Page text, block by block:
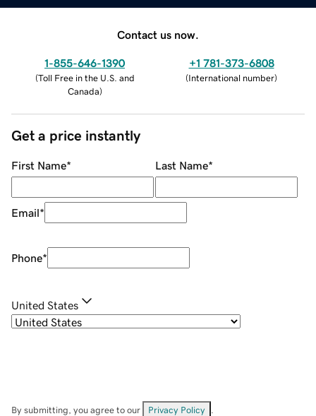
Contact us now.
1-855-646-1390
(Toll Free in the U.S. and
Canada)
+1 781-373-6808
(International number)
Get a price instantly
First Name* Last Name*
Email*
Phone*
United States
By submitting, you agree to our Privacy Policy